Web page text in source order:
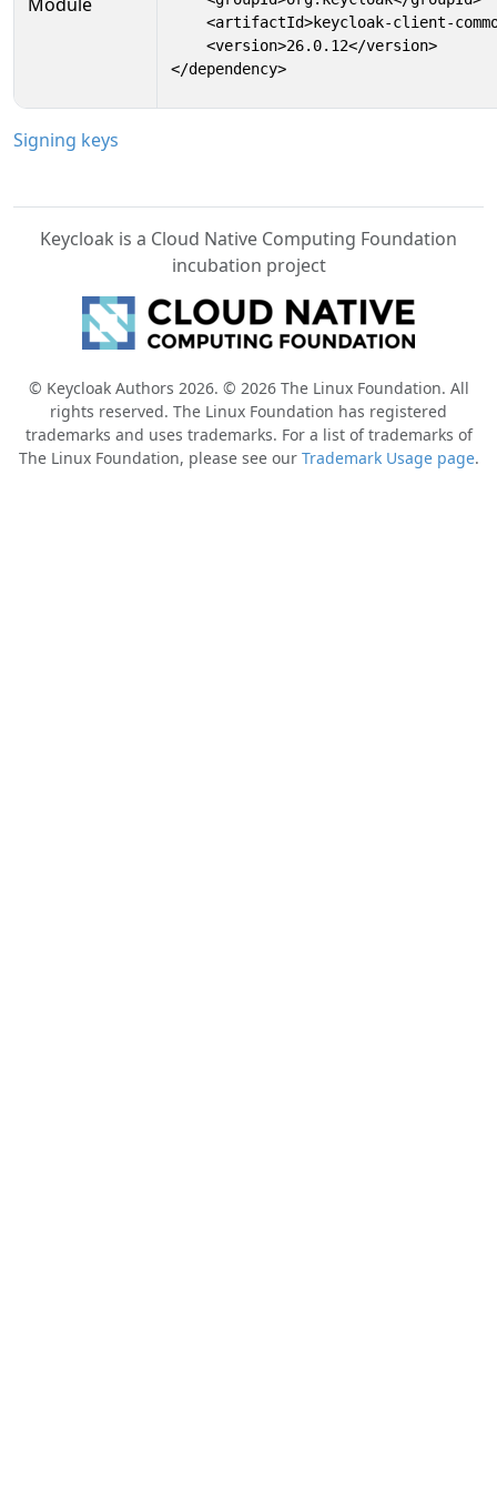
<artifactId>keycloak-client-
    <version>26.0.12</version>
</dependency>
Signing keys
Keycloak is a Cloud Native Computing Foundation
incubation project
© Keycloak Authors 2026. © 2026 The Linux Foundation. All
rights reserved. The Linux Foundation has registered
trademarks and uses trademarks. For a list of trademarks of
The Linux Foundation, please see our Trademark Usage page.